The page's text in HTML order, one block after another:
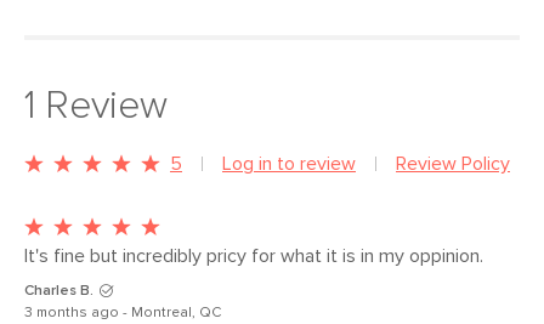
Type
Dimensions
Measure For Delivery
Color Black
Materials
1 Review
5 Log in to review Review Policy
It's fine but incredibly pricy for what it is in my oppinion.
Charles B.
3 months ago - Montreal, QC